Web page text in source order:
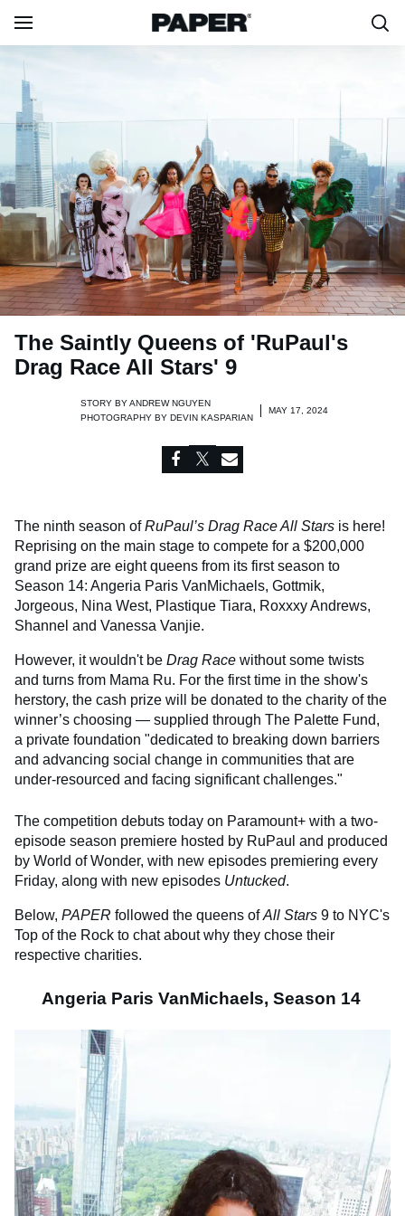
The Saintly Queens of 'RuPaul's
Drag Race All Stars' 9
STORY BYANDREW NGUYEN
PHOTOGRAPHY BY DEVIN KASPARIAN
MAY 17, 2024
The ninth season ofRuPaul’s Drag Race All Stars is here!
Reprising on the main stage to compete for a $200,000
grand prize are eight queens from its first season to
Season 14: Angeria Paris VanMichaels, Gottmik,
Jorgeous, Nina West, Plastique Tiara, Roxxxy Andrews,
Shannel and Vanessa Vanjie.
However, it wouldn't be Drag Race without some twists
and turns from Mama Ru. For the first time in the show's
herstory, the cash prize will be donated to the charity of the
winner’s choosing — supplied through The Palette Fund,
a private foundation "dedicated to breaking down barriers
and advancing social change in communities that are
under-resourced and facing significant challenges."
The competition debuts today on Paramount+ with a two-
episode season premiere hosted by RuPaul and produced
by World of Wonder, with new episodes premiering every
Friday, along with new episodes Untucked.
Below, PAPER followed the queens ofAll Stars 9 to NYC's
Top of the Rock to chat about why they chose their
respective charities.
Angeria Paris VanMichaels, Season 14